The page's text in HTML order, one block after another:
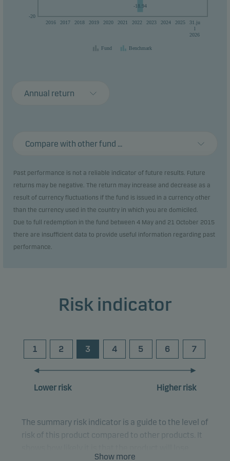
-20
2016
2017 2018 2019 2020 2021 2022 2023 2024 2025
31.ju
l
2026
-18.94
Fund Benchmark
Annual return
Compare with other fund ...
Past performance is not a reliable indicator of future results. Future
returns may be negative. The return may increase and decrease as a
result of currency fluctuations if the fund is issued in a currency other
than the currency used in the country in which you are domiciled.
Due to full redemption in the fund between 4 May and 21 October 2015
there are insufficient data to provide useful information regarding past
performance.
Risk indicator
1 2 3 4 5 6 7
Lower risk Higher risk
The summary risk indicator is a guide to the level of
risk of this product compared to other products. It
Show more